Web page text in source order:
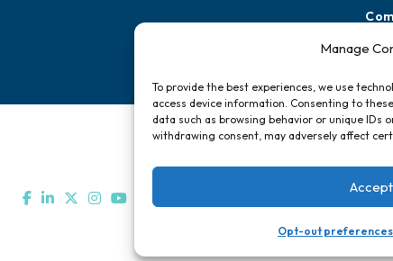
Manage
To provide the best experiences, we use
access device information. Consenting to
data such as browsing behavior or unique IDs
withdrawing consent, may adversely affect
Accept
Opt-out preferences